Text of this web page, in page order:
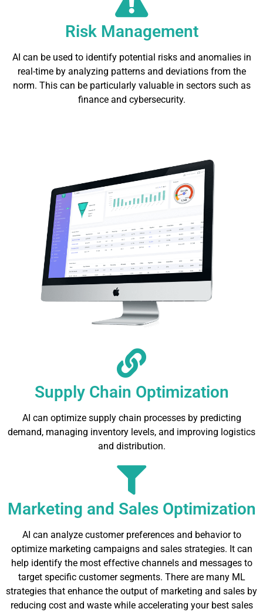
Risk Management
AI can be used to identify potential risks and anomalies in
real-time by analyzing patterns and deviations from the
norm. This can be particularly valuable in sectors such as
finance and cybersecurity.
Supply Chain Optimization
AI can optimize supply chain processes by predicting
demand, managing inventory levels, and improving logistics
and distribution.
Marketing and Sales Optimization
AI can analyze customer preferences and behavior to
optimize marketing campaigns and sales strategies. It can
help identify the most effective channels and messages to
target specific customer segments. There are many ML
strategies that enhance the output of marketing and sales by
reducing cost and waste while accelerating your best sales